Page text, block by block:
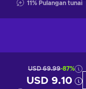
11% Pulangan tunai
USD 69.99-87%
USD 9.10